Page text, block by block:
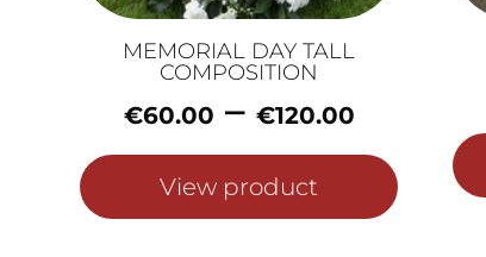
MEMORIAL DAY TALL
COMPOSITION
€60.00 – €120.00Price
range:
€60.00
View product